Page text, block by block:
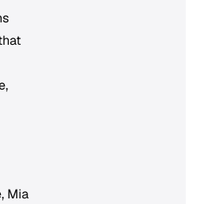
Mia